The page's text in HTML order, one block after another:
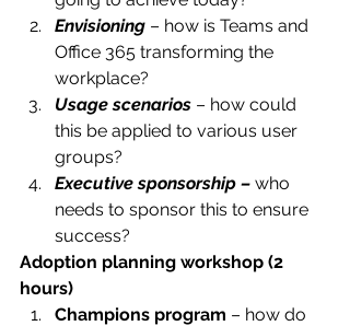
Envisioning – how is Teams and
Office 365 transforming the
workplace?
Usage scenarios – how could
this be applied to various user
groups?
Executive sponsorship – who
needs to sponsor this to ensure
success?
Adoption planning workshop (2
hours)
Champions program – how do